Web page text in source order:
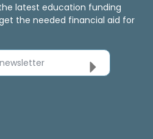
latest education funding
the needed financial aid for
newsletter